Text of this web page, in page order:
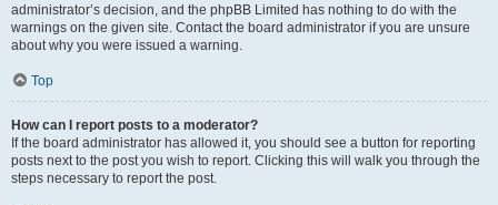
administrator’s decision, and the phpBB Limited has nothing to do with the
warnings on the given site. Contact the board administrator if you are unsure
about why you were issued a warning.
Top
How can I report posts to a moderator?
If the board administrator has allowed it, you should see a button for reporting
posts next to the post you wish to report. Clicking this will walk you through the
steps necessary to report the post.